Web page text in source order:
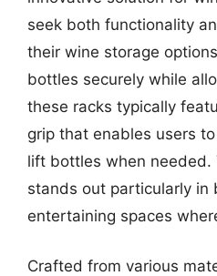
seek both functionality
their wine storage
bottles securely while
these racks typically
grip that enables users
lift bottles when needed.
stands out particularly in
entertaining spaces
Crafted from various